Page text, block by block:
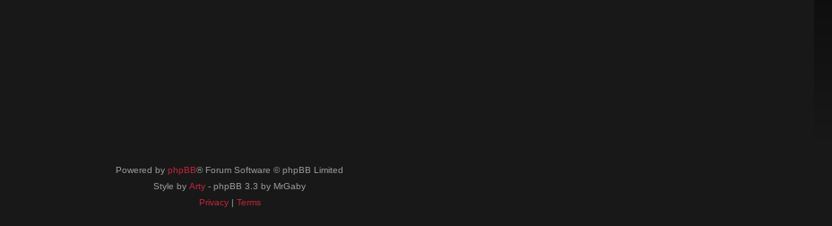
Powered by phpBB® Forum Software © phpBB Limited
Style by Arty - phpBB 3.3 by MrGaby
Privacy| Terms